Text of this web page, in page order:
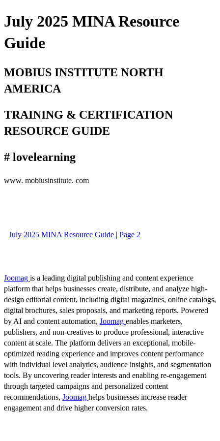
July 2025 MINA Resource
Guide
MOBIUS INSTITUTE NORTH
AMERICA
TRAINING & CERTIFICATION
RESOURCE GUIDE
# lovelearning
www. mobiusinstitute. com
July 2025 MINA Resource Guide | Page 2
Joomag is a leading digital publishing and content experience
platform that helps businesses create, distribute, and analyze high-
design editorial content, including digital magazines, online catalogs,
digital brochures, sales proposals, and marketing reports. Powered
by AI and content automation, Joomag enables marketers,
publishers, and non-creatives to produce professional, interactive
content at scale. The platform delivers an exceptional, mobile-
optimized reading experience and improves content performance
with individual level analytics, audience insights, and segmentation
tools. By uncovering reader interests and enabling re-engagement
through targeted campaigns and personalized content
recommendations, Joomag helps businesses increase reader
engagement and drive higher conversion rates.